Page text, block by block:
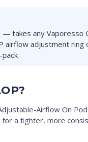
— takes any Vaporesso
airflow adjustment ring
pack
Airflow On
for a tighter, more